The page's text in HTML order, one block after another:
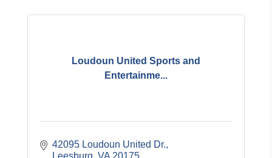
Loudoun United Sports and
Entertainme...
42095 Loudoun United Dr.